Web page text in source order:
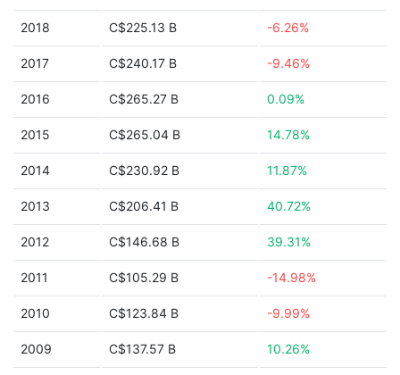
2018 C$225.13 B -6.26%
2017 C$240.17 B -9.46%
2016 C$265.27 B 0.09%
2015 C$265.04 B 14.78%
2014 C$230.92 B 11.87%
2013 C$206.41 B 40.72%
2012 C$146.68 B 39.31%
2011 C$105.29 B -14.98%
2010 C$123.84 B -9.99%
2009 C$137.57 B 10.26%